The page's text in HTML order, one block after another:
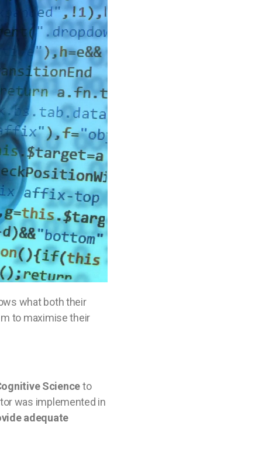
what both their
to maximise their
Scienceto
was implemented in
adequate